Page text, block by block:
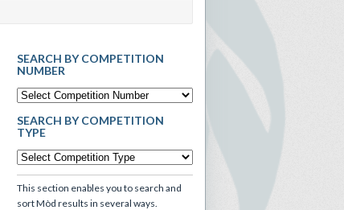
SEARCH BY COMPETITION
NUMBER
SEARCH BY COMPETITION
TYPE
This section enables you to search and
sort Mòd results in several ways.